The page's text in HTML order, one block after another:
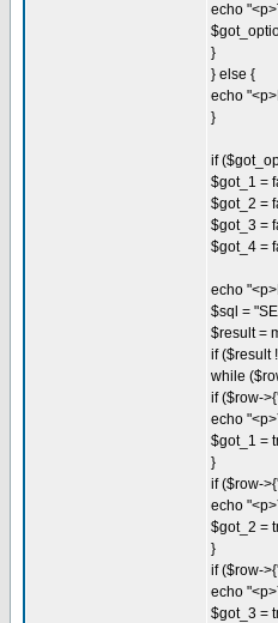
echo
}
} else {
echo
}
if
$got_1 =
$got_2 =
$got_3 =
$got_4 =
echo
$sql =
$result =
if ($result
while
if ($row-
echo
$got_1 =
}
if ($row-
echo
$got_2 =
}
if ($row-
echo
$got_3 =